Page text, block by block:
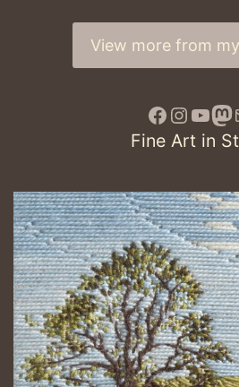
View more from
Fine Art in